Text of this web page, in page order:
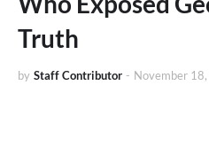
Truth
by Staff Contributor - November